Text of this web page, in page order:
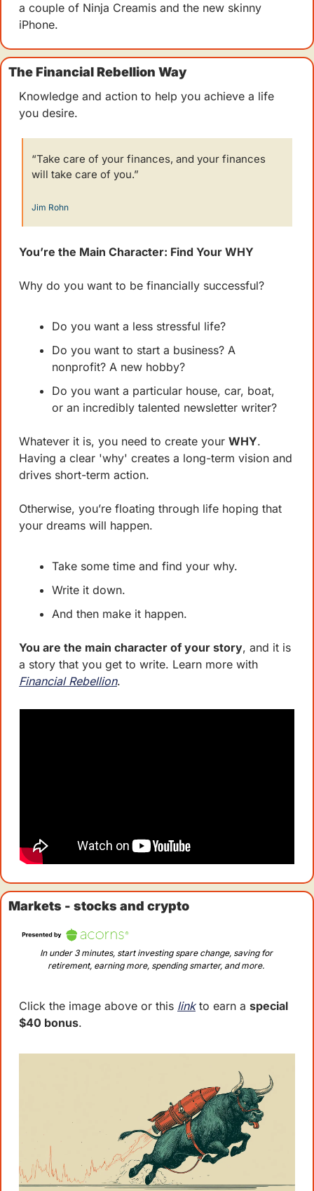
a couple of Ninja Creamis and the new skinny
iPhone.
The Financial Rebellion Way
Knowledge and action to help you achieve a life
you desire.
“Take care of your finances, and your finances
will take care of you.”
Jim Rohn
You’re the Main Character: Find Your WHY
Why do you want to be financially successful?
Do you want a less stressful life?
Do you want to start a business? A
nonprofit? A new hobby?
Do you want a particular house, car, boat,
or an incredibly talented newsletter writer?
Whatever it is, you need to create your WHY.
Having a clear 'why' creates a long-term vision and
drives short-term action.
Otherwise, you’re floating through life hoping that
your dreams will happen.
Take some time and find your why.
Write it down.
And then make it happen.
You are the main character of your story, and it is
Financial Rebellion.
Markets - stocks and crypto
In under 3 minutes, start investing spare change, saving for
retirement, earning more, spending smarter, and more.
Click the image above or this link to earn a special
$40 bonus.